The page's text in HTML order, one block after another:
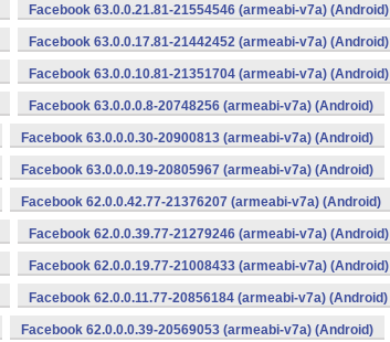
Facebook 63.0.0.21.81-21554546 (armeabi-v7a) (Android)
Facebook 63.0.0.17.81-21442452 (armeabi-v7a) (Android)
Facebook 63.0.0.10.81-21351704 (armeabi-v7a) (Android)
Facebook 63.0.0.0.8-20748256 (armeabi-v7a) (Android)
Facebook 63.0.0.0.30-20900813 (armeabi-v7a) (Android)
Facebook 63.0.0.0.19-20805967 (armeabi-v7a) (Android)
Facebook 62.0.0.42.77-21376207 (armeabi-v7a) (Android)
Facebook 62.0.0.39.77-21279246 (armeabi-v7a) (Android)
Facebook 62.0.0.19.77-21008433 (armeabi-v7a) (Android)
Facebook 62.0.0.11.77-20856184 (armeabi-v7a) (Android)
Facebook 62.0.0.0.39-20569053 (armeabi-v7a) (Android)